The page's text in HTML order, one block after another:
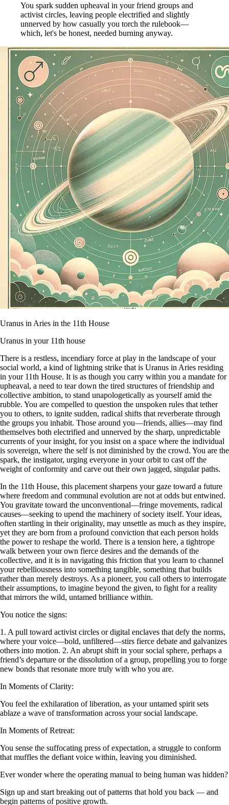
You spark sudden upheaval in your friend groups and
activist circles, leaving people electrified and slightly
unnerved by how casually you torch the rulebook—
which, let's be honest, needed burning anyway.
Uranus in Aries in the 11th House
Uranus in your 11th house
There is a restless, incendiary force at play in the landscape of your
social world, a kind of lightning strike that is Uranus in Aries residing
in your 11th House. It is as though you carry within you a mandate for
upheaval, a need to tear down the tired structures of friendship and
collective ambition, to stand unapologetically as yourself amid the
rubble. You are compelled to question the unspoken rules that tether
you to others, to ignite sudden, radical shifts that reverberate through
the groups you inhabit. Those around you—friends, allies—may find
themselves both electrified and unnerved by the sharp, unpredictable
currents of your insight, for you insist on a space where the individual
is sovereign, where the self is not diminished by the crowd. You are the
spark, the instigator, urging everyone in your orbit to cast off the
weight of conformity and carve out their own jagged, singular paths.
In the 11th House, this placement sharpens your gaze toward a future
where freedom and communal evolution are not at odds but entwined.
You gravitate toward the unconventional—fringe movements, radical
causes—seeking to upend the machinery of society itself. Your ideas,
often startling in their originality, may unsettle as much as they inspire,
yet they are born from a profound conviction that each person holds
the power to reshape the world. There is a tension here, a tightrope
walk between your own fierce desires and the demands of the
collective, and it is in navigating this friction that you learn to channel
your rebelliousness into something tangible, something that builds
rather than merely destroys. As a pioneer, you call others to interrogate
their assumptions, to imagine beyond the given, to fight for a reality
that mirrors the wild, untamed brilliance within.
You notice the signs:
1. A pull toward activist circles or digital enclaves that defy the norms,
where your voice—bold, unfiltered—stirs fierce debate and galvanizes
others into motion. 2. An abrupt shift in your social sphere, perhaps a
friend’s departure or the dissolution of a group, propelling you to forge
new bonds that resonate more truly with who you are.
In Moments of Clarity:
You feel the exhilaration of liberation, as your untamed spirit sets
ablaze a wave of transformation across your social landscape.
In Moments of Retreat:
You sense the suffocating press of expectation, a struggle to conform
that muffles the defiant voice within, leaving you diminished.
Ever wonder where the operating manual to being human was hidden?
Sign up and start breaking out of patterns that hold you back — and
begin patterns of positive growth.